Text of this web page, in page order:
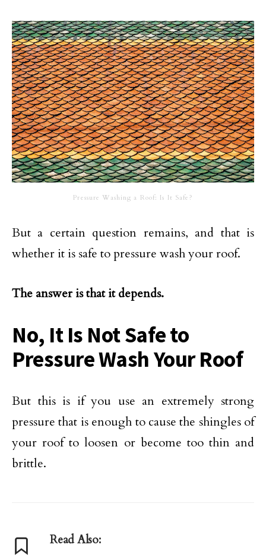
Pressure Washing a Roof: Is It Safe?
But a certain question remains, and that is
whether it is safe to pressure wash your roof.
The answer is that it depends.
No, It Is Not Safe to
Pressure Wash Your Roof
But this is if you use an extremely strong
pressure that is enough to cause the shingles of
your roof to loosen or become too thin and
brittle.
Read Also: